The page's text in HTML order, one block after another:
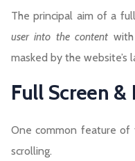
The principal aim of a
user into the contentwith
masked by the website’s
Full Screen
One common feature
scrolling.